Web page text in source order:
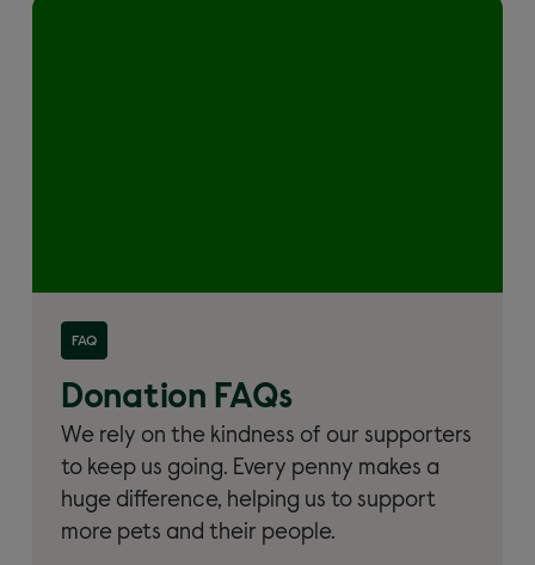
FAQ
Donation FAQs
We rely on the kindness of our supporters
to keep us going. Every penny makes a
huge difference, helping us to support
more pets and their people.
Read more about 'Donation FAQs'